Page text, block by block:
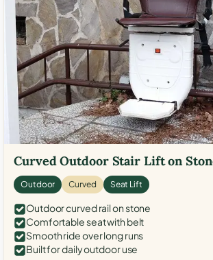
Curved Outdoor Stair Lift on
Outdoor Curved Seat Lift
Outdoor curved rail on stone
Comfortable seat with belt
Smooth ride over long runs
Built for daily outdoor use